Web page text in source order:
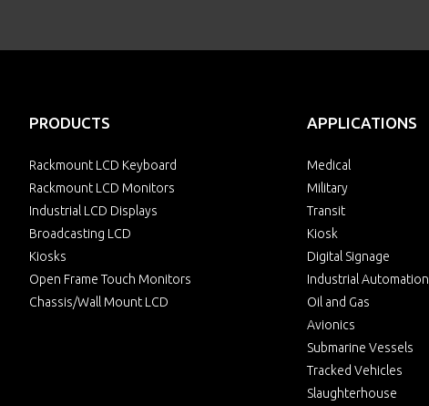
PRODUCTS
Rackmount LCD Keyboard
Rackmount LCD Monitors
Industrial LCD Displays
Broadcasting LCD
Kiosks
Open Frame Touch Monitors
Chassis/Wall Mount LCD
APPLICATIONS
Medical
Military
Transit
Kiosk
Digital Signage
Industrial Automation
Oil and Gas
Avionics
Submarine Vessels
Tracked Vehicles
Slaughterhouse